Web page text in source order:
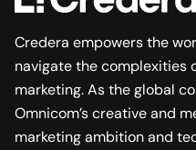
Credera empowers the
navigate the complexities
marketing. As the global
Omnicom’s creative and
marketing ambition and